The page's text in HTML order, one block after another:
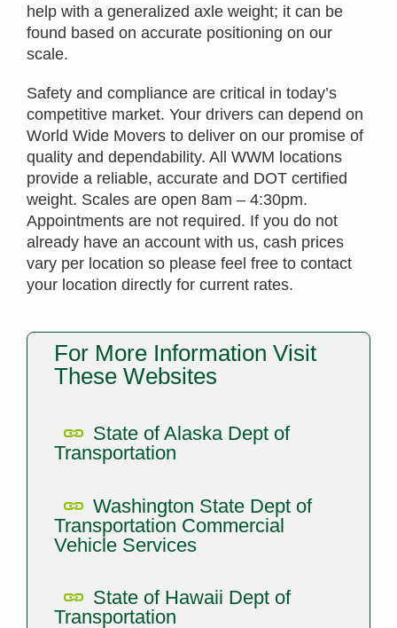
help with a generalized axle weight; it can be
found based on accurate positioning on our
scale.
Safety and compliance are critical in today’s
competitive market. Your drivers can depend on
World Wide Movers to deliver on our promise of
quality and dependability. All WWM locations
provide a reliable, accurate and DOT certified
weight. Scales are open 8am – 4:30pm.
Appointments are not required. If you do not
already have an account with us, cash prices
vary per location so please feel free to contact
your location directly for current rates.
For More Information Visit
These Websites
State of Alaska Dept of
Transportation
Washington State Dept of
Transportation Commercial
Vehicle Services
State of Hawaii Dept of
Transportation